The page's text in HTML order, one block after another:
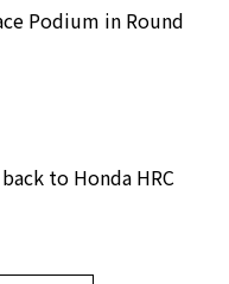
Podium in Round
to Honda HRC